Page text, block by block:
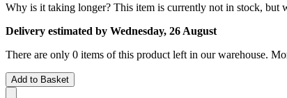
Why is it taking longer? This item is currently not in stock, but
Delivery estimated by Wednesday, 26 August
There are only 0 items of this product left in our warehouse.
Add to Basket